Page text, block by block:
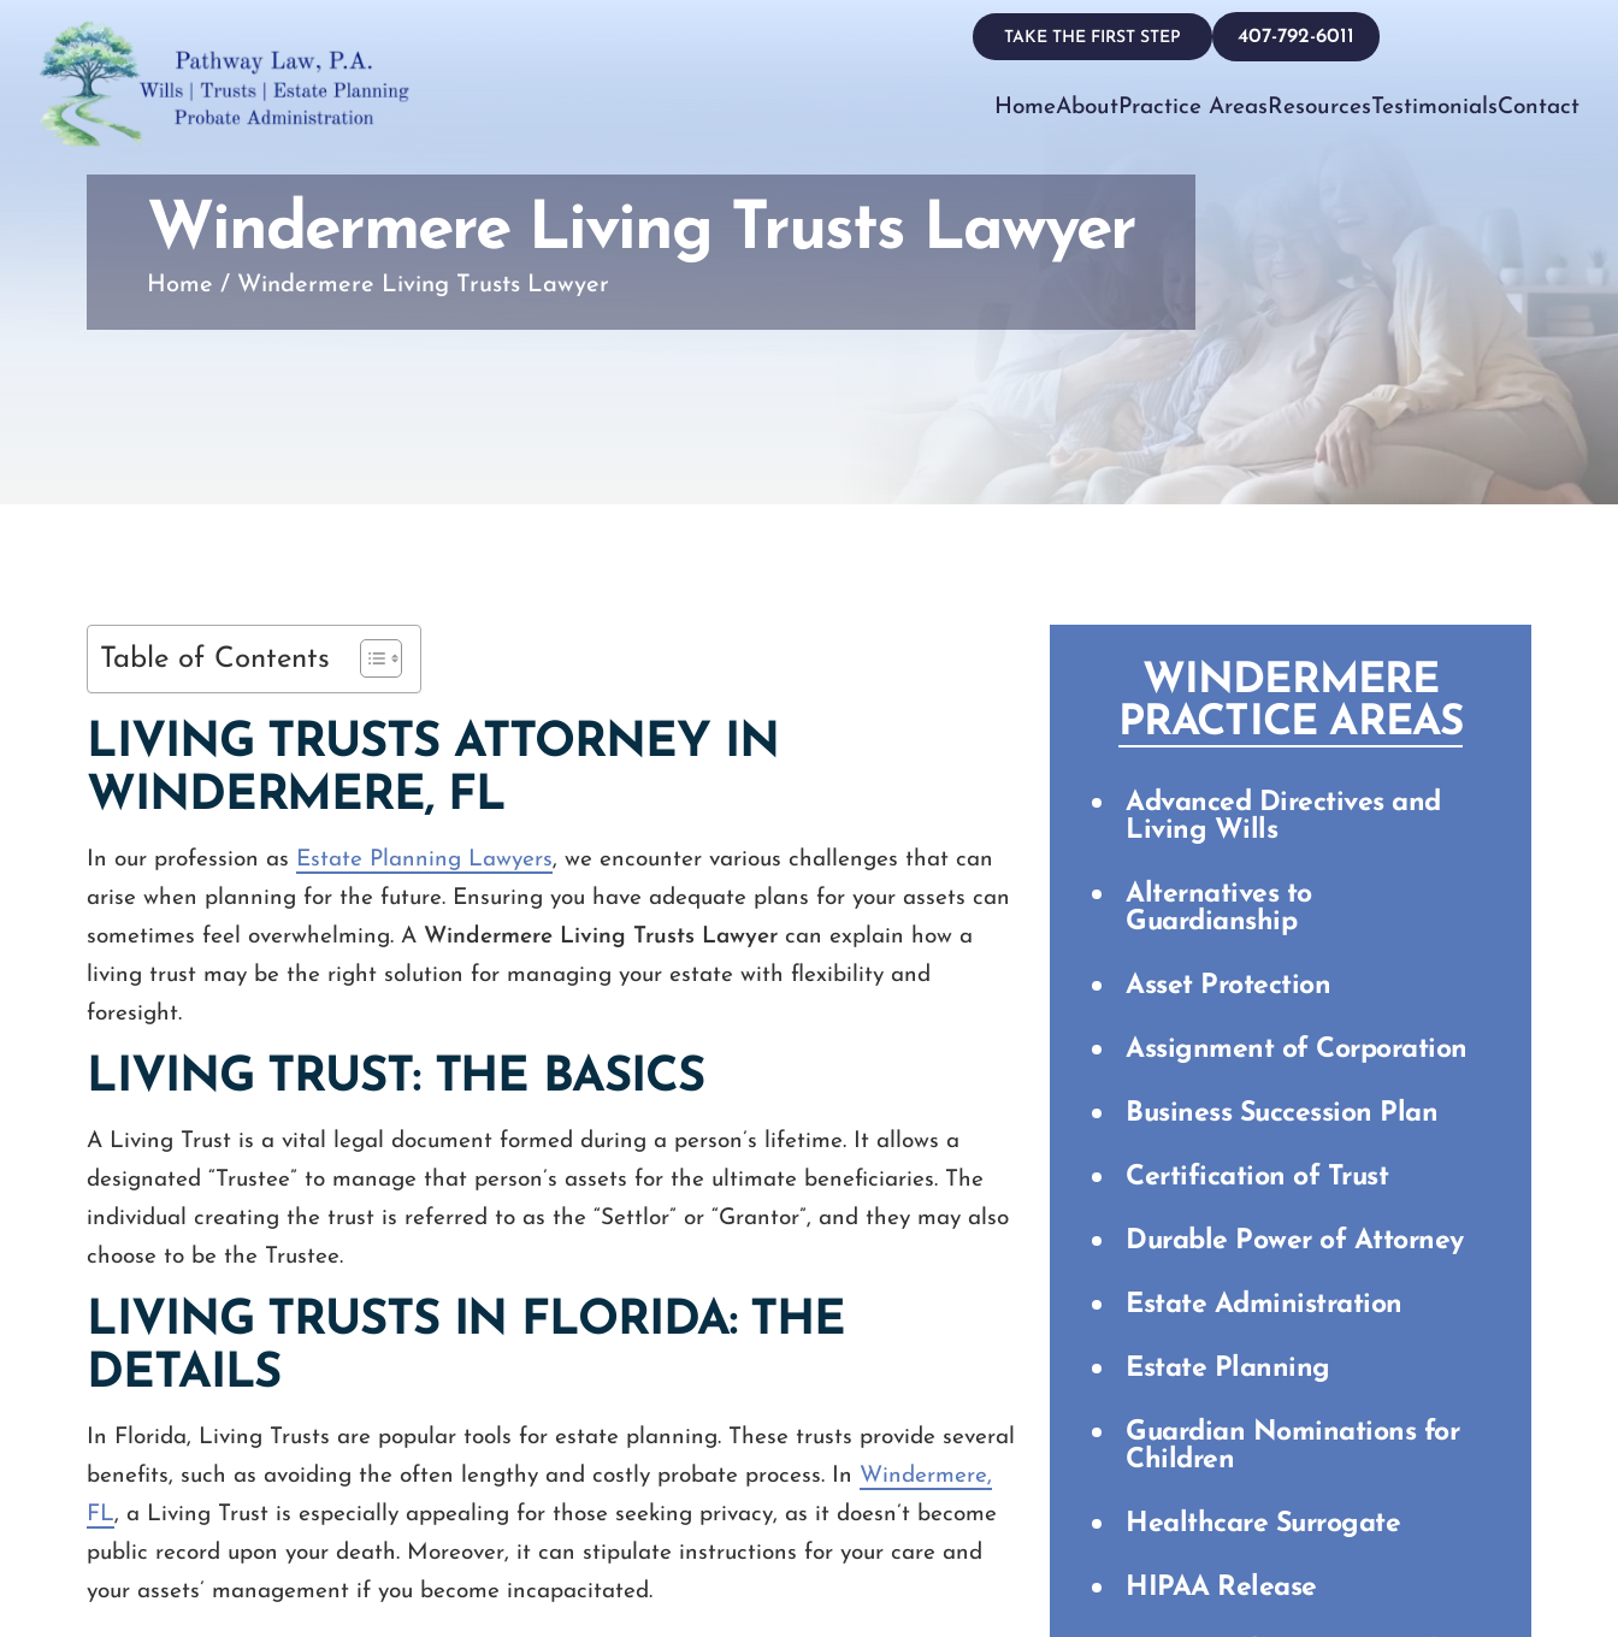
TAKE THE FIRST STEP 407-792-6011
HomeAboutPractice AreasResourcesTestimonialsContact
Windermere Living Trusts Lawyer
Home / Windermere Living Trusts Lawyer
Table of Contents
LIVING TRUSTS ATTORNEY IN
WINDERMERE, FL
In our profession as Estate Planning Lawyers, we encounter various challenges that can
arise when planning for the future. Ensuring you have adequate plans for your assets can
sometimes feel overwhelming. A Windermere Living Trusts Lawyer can explain how a
living trust may be the right solution for managing your estate with flexibility and
foresight.
LIVING TRUST: THE BASICS
A Living Trust is a vital legal document formed during a person’s lifetime. It allows a
designated “Trustee” to manage that person’s assets for the ultimate beneficiaries. The
individual creating the trust is referred to as the “Settlor” or “Grantor”, and they may also
choose to be the Trustee.
LIVING TRUSTS IN FLORIDA: THE
DETAILS
In Florida, Living Trusts are popular tools for estate planning. These trusts provide several
benefits, such as avoiding the often lengthy and costly probate process. In Windermere,
FL, a Living Trust is especially appealing for those seeking privacy, as it doesn’t become
public record upon your death. Moreover, it can stipulate instructions for your care and
your assets’ management if you become incapacitated.
WINDERMERE
PRACTICE AREAS
Advanced Directives and
Living Wills
Alternatives to
Guardianship
Asset Protection
Assignment of Corporation
Business Succession Plan
Certification of Trust
Durable Power of Attorney
Estate Administration
Estate Planning
Guardian Nominations for
Children
Healthcare Surrogate
HIPAA Release